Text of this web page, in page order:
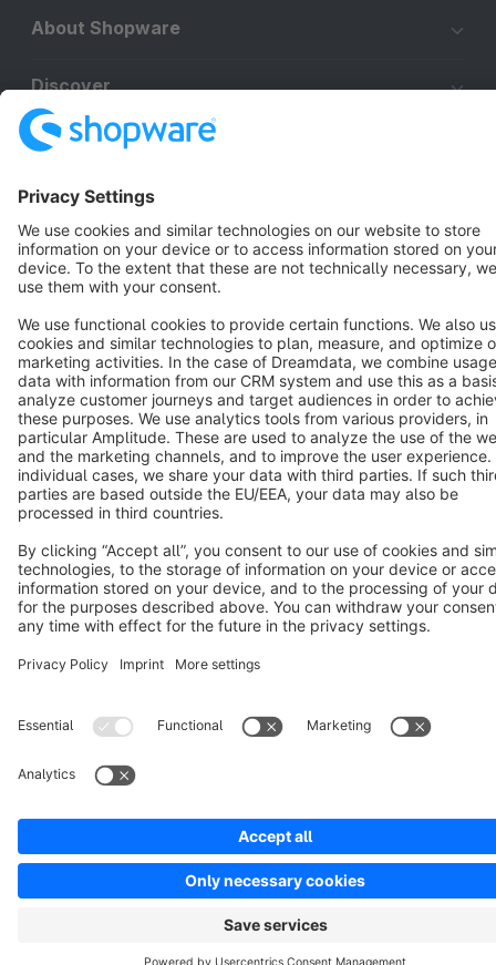
About Shopware
Discover
Resources
English
Terms & Conditions Privacy Legal notice
Cookie settings
Copyright © shopware AG - All rights reserved
Notice: * All prices are quoted net of the statutory value-added tax